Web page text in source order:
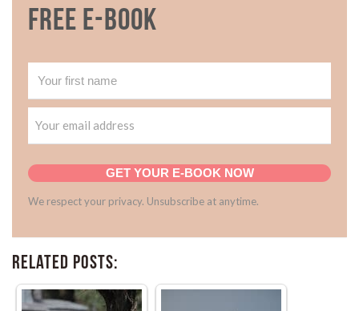
Free E-book
GET YOUR E-BOOK NOW
We respect your privacy. Unsubscribe at anytime.
Related Posts: